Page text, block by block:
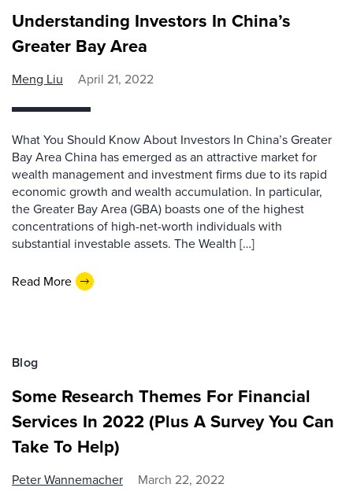
Understanding Investors In China’s
Greater Bay Area
Meng Liu April 21, 2022
What You Should Know About Investors In China’s Greater
Bay Area China has emerged as an attractive market for
wealth management and investment firms due to its rapid
economic growth and wealth accumulation. In particular,
the Greater Bay Area (GBA) boasts one of the highest
concentrations of high-net-worth individuals with
substantial investable assets. The Wealth […]
Read More
Blog
Some Research Themes For Financial
Services In 2022 (Plus A Survey You Can
Take To Help)
Peter Wannemacher March 22, 2022